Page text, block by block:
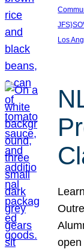
Los